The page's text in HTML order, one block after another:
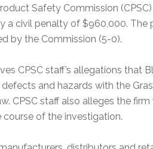
Safety Commission
a civil penalty of $960,000. The
by the Commission (5-0).
CPSC staff’s allegations that
and hazards with the
CPSC staff also alleges the
course of the investigation.